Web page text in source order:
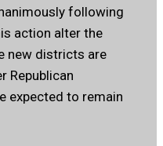
following
action alter the
new districts are
Republican
expected to remain